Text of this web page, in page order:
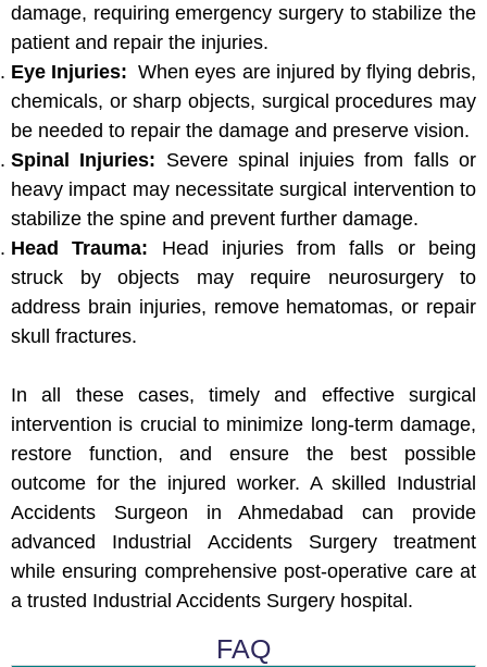
damage, requiring emergency surgery to stabilize the
patient and repair the injuries.
Eye Injuries: When eyes are injured by flying debris,
chemicals, or sharp objects, surgical procedures may
be needed to repair the damage and preserve vision.
Spinal Injuries: Severe spinal injuies from falls or
heavy impact may necessitate surgical intervention to
stabilize the spine and prevent further damage.
Head Trauma: Head injuries from falls or being
struck by objects may require neurosurgery to
address brain injuries, remove hematomas, or repair
skull fractures.
In all these cases, timely and effective surgical
intervention is crucial to minimize long-term damage,
restore function, and ensure the best possible
outcome for the injured worker. A skilled Industrial
Accidents Surgeon in Ahmedabad can provide
advanced Industrial Accidents Surgery treatment
while ensuring comprehensive post-operative care at
a trusted Industrial Accidents Surgery hospital.
FAQ